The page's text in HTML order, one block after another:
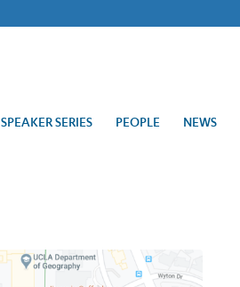
SPEAKER SERIES PEOPLE NEWS